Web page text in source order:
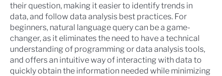
their question, making it easier to identify trends in
data, and follow data analysis best practices. For
beginners, natural language query can be a game-
changer, as it eliminates the need to have a technical
understanding of programming or data analysis tools,
and offers an intuitive way of interacting with data to
quickly obtain the information needed while minimizing